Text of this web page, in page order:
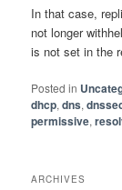
In that case,
not longer
is not set in the
Posted in
dhcp,dns,
permissive,
ARCHIVES